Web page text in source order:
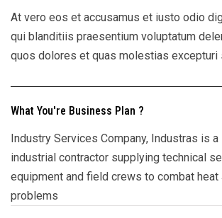
At vero eos et accusamus et iusto odio
qui blanditiis praesentium voluptatum
quos dolores et quas molestias excepturi
What You're Business Plan ?
Industry Services Company, Industras is
industrial contractor supplying technical
equipment and field crews to combat heat
problems